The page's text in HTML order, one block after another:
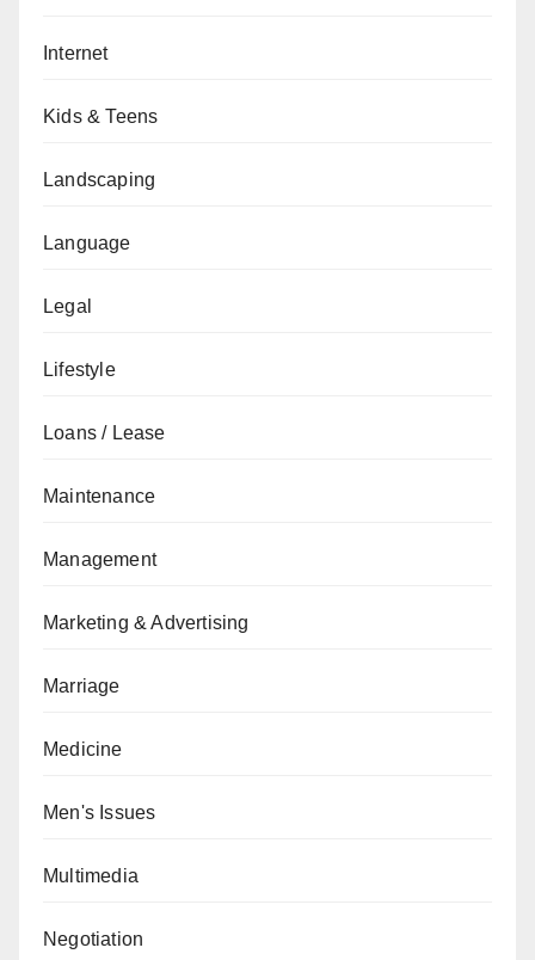
Internet
Kids & Teens
Landscaping
Language
Legal
Lifestyle
Loans / Lease
Maintenance
Management
Marketing & Advertising
Marriage
Medicine
Men's Issues
Multimedia
Negotiation